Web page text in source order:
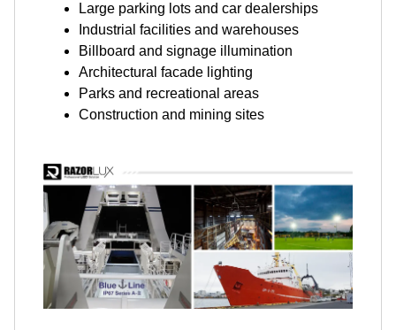
Large parking lots and car dealerships
Industrial facilities and warehouses
Billboard and signage illumination
Architectural facade lighting
Parks and recreational areas
Construction and mining sites